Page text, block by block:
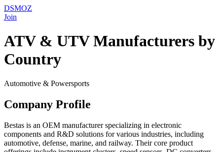
DSMOZ
Join
ATV & UTV Manufacturers by
Country
Automotive & Powersports
Company Profile
Bestas is an OEM manufacturer specializing in electronic
components and R&D solutions for various industries, including
automotive, defense, marine, and railway. Their core product